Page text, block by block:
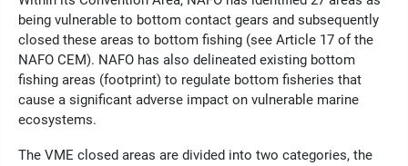
being vulnerable to bottom contact gears and subsequently
closed these areas to bottom fishing (see Article 17 of the
NAFO CEM). NAFO has also delineated existing bottom
fishing areas (footprint) to regulate bottom fisheries that
cause a significant adverse impact on vulnerable marine
ecosystems.
The VME closed areas are divided into two categories, the